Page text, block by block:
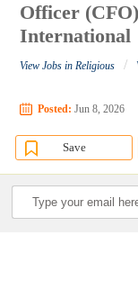
Officer
International
View Jobs in Religious /
Posted: Jun 8, 2026
Save